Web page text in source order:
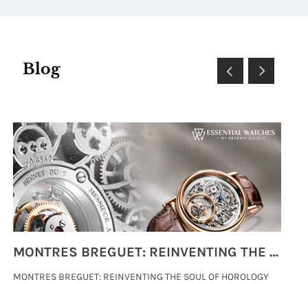
Blog
MONTRES BREGUET: REINVENTING THE SOUL OF HOROLOGY
MONTRES BREGUET: REINVENTING THE SOUL OF HOROLOGY